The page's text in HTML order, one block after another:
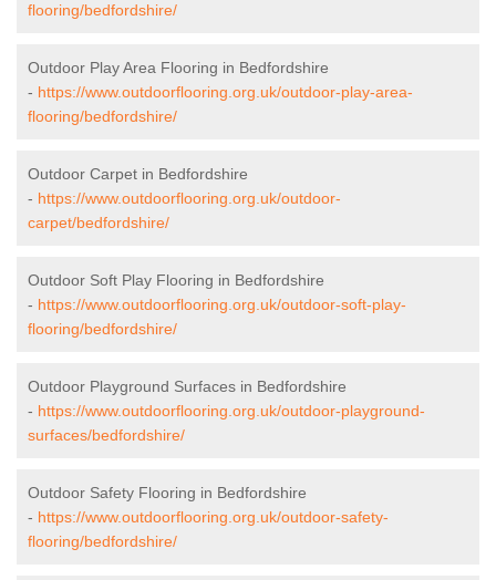
flooring/bedfordshire/
Outdoor Play Area Flooring in Bedfordshire
- https://www.outdoorflooring.org.uk/outdoor-play-area-
flooring/bedfordshire/
Outdoor Carpet in Bedfordshire
- https://www.outdoorflooring.org.uk/outdoor-
carpet/bedfordshire/
Outdoor Soft Play Flooring in Bedfordshire
- https://www.outdoorflooring.org.uk/outdoor-soft-play-
flooring/bedfordshire/
Outdoor Playground Surfaces in Bedfordshire
- https://www.outdoorflooring.org.uk/outdoor-playground-
surfaces/bedfordshire/
Outdoor Safety Flooring in Bedfordshire
- https://www.outdoorflooring.org.uk/outdoor-safety-
flooring/bedfordshire/